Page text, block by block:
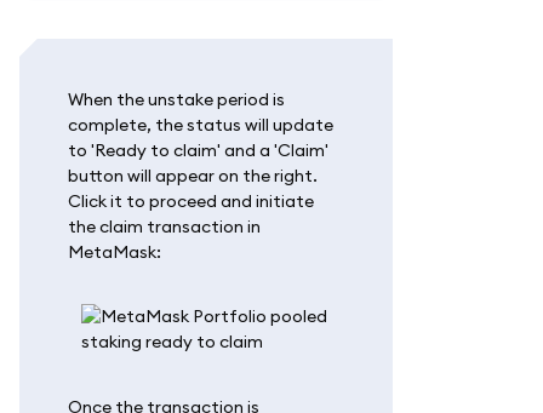
When the unstake period is
complete, the status will update
to 'Ready to claim' and a 'Claim'
button will appear on the right.
Click it to proceed and initiate
the claim transaction in
MetaMask:
Once the transaction is